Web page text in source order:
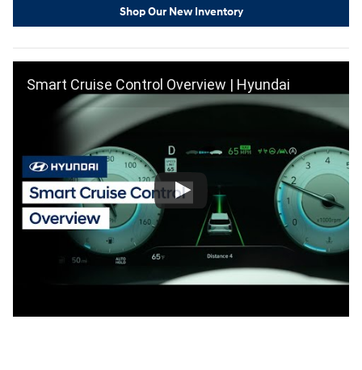
Shop Our New Inventory
Smart Cruise Control Overview | Hyundai